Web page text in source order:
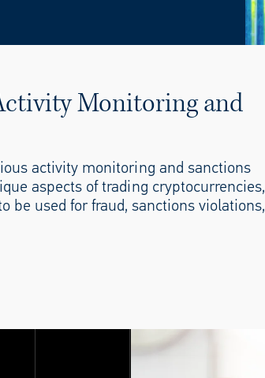
Monitoring and
activity monitoring and sanctions
aspects of trading cryptocurrencies,
be used for fraud, sanctions violations,